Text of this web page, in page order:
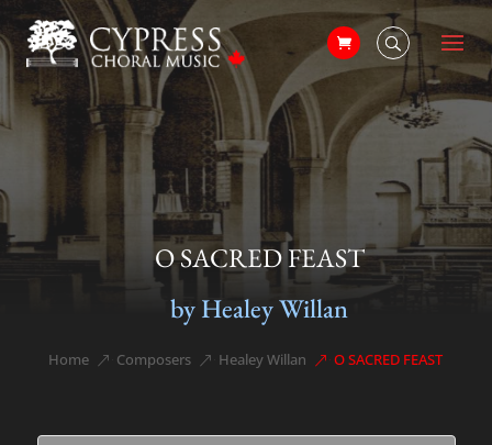
O SACRED FEAST
by Healey Willan
Home &#x39;
Composers &#x39;
Healey Willan &#x39;
O SACRED FEAST